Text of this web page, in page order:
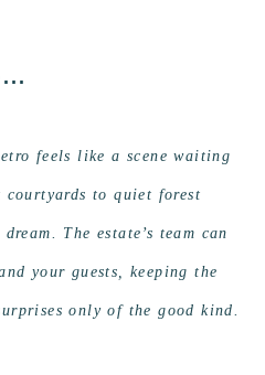
feels like a scene waiting
to quiet forest
The estate’s team can
your guests, keeping the
only of the good kind.